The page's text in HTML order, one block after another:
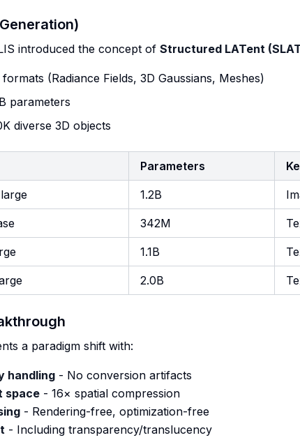
introduced the concept of Structured LATent
(Radiance Fields, 3D Gaussians, Meshes)
parameters
diverse 3D objects
Parameters
1.2B
342M
1.1B
2.0B
a paradigm shift with:
handling - No conversion artifacts
space - 16× spatial compression
- Rendering-free, optimization-free
- Including transparency/translucency